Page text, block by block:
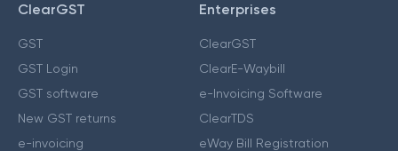
ClearGST
GST
GST Login
GST software
New GST returns
e-invoicing
Enterprises
ClearGST
ClearE-Waybill
e-Invoicing Software
ClearTDS
eWay Bill Registration